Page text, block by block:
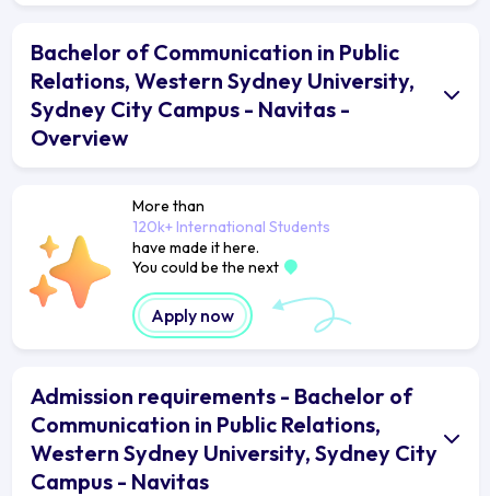
Bachelor of Communication in Public
Relations, Western Sydney University,
Sydney City Campus - Navitas -
Overview
More than
120k+ International Students
have made it here.
You could be the next
Apply now
Admission requirements - Bachelor of
Communication in Public Relations,
Western Sydney University, Sydney City
Campus - Navitas